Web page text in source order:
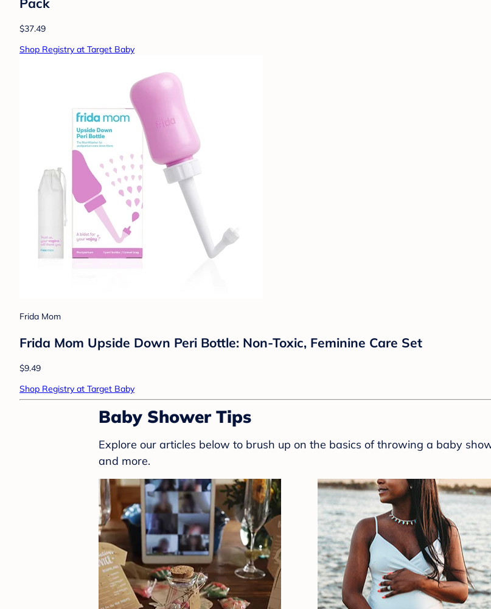
$37.49
Shop Registry at Target Baby
Frida Mom
Frida Mom Upside Down Peri Bottle: Non-Toxic, Feminine Care Set
$9.49
Shop Registry at Target Baby
Baby Shower Tips
Explore our articles below to brush up on the basics of throwing a baby
and more.